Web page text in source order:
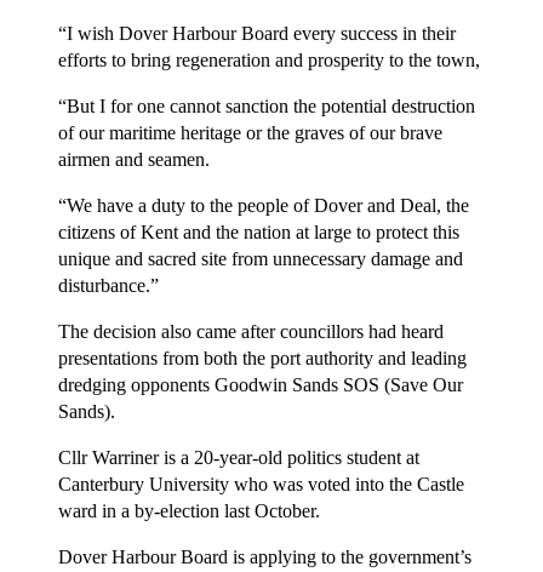
“I wish Dover Harbour Board every success in their
efforts to bring regeneration and prosperity to the town,
“But I for one cannot sanction the potential destruction
of our maritime heritage or the graves of our brave
airmen and seamen.
“We have a duty to the people of Dover and Deal, the
citizens of Kent and the nation at large to protect this
unique and sacred site from unnecessary damage and
disturbance.”
The decision also came after councillors had heard
presentations from both the port authority and leading
dredging opponents Goodwin Sands SOS (Save Our
Sands).
Cllr Warriner is a 20-year-old politics student at
Canterbury University who was voted into the Castle
ward in a by-election last October.
Dover Harbour Board is applying to the government’s